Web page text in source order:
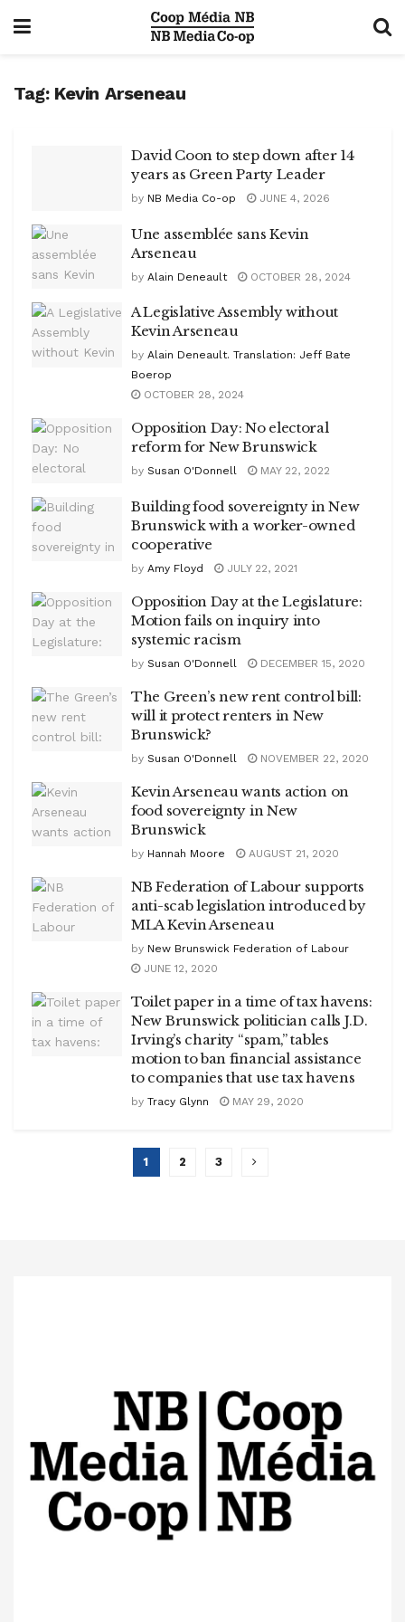
Tag: Kevin Arseneau
David Coon to step down after 14
years as Green Party Leader
by NB Media Co-op JUNE 4, 2026
Une assemblée sans Kevin
Arseneau
by Alain Deneault OCTOBER 28, 2024
A Legislative Assembly without
Kevin Arseneau
by Alain Deneault. Translation: Jeff Bate
Boerop
OCTOBER 28, 2024
Opposition Day: No electoral
reform for New Brunswick
by Susan O'Donnell MAY 22, 2022
Building food sovereignty in New
Brunswick with a worker-owned
cooperative
by Amy Floyd JULY 22, 2021
Opposition Day at the Legislature:
Motion fails on inquiry into
systemic racism
by Susan O'Donnell DECEMBER 15, 2020
The Green’s new rent control bill:
will it protect renters in New
Brunswick?
by Susan O'Donnell NOVEMBER 22, 2020
Kevin Arseneau wants action on
food sovereignty in New
Brunswick
by Hannah Moore AUGUST 21, 2020
NB Federation of Labour supports
anti-scab legislation introduced by
MLA Kevin Arseneau
by New Brunswick Federation of Labour
JUNE 12, 2020
Toilet paper in a time of tax havens:
New Brunswick politician calls J.D.
Irving’s charity “spam,” tables
motion to ban financial assistance
to companies that use tax havens
by Tracy Glynn MAY 29, 2020
1 2 3